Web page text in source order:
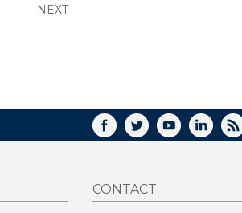
NEXT
FACEBOOK
TWITTERYOUTUBE
CONTACT